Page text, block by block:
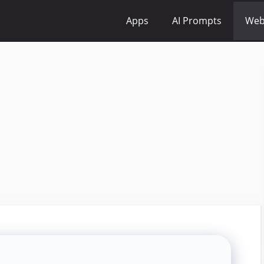
Apps AI Prompts